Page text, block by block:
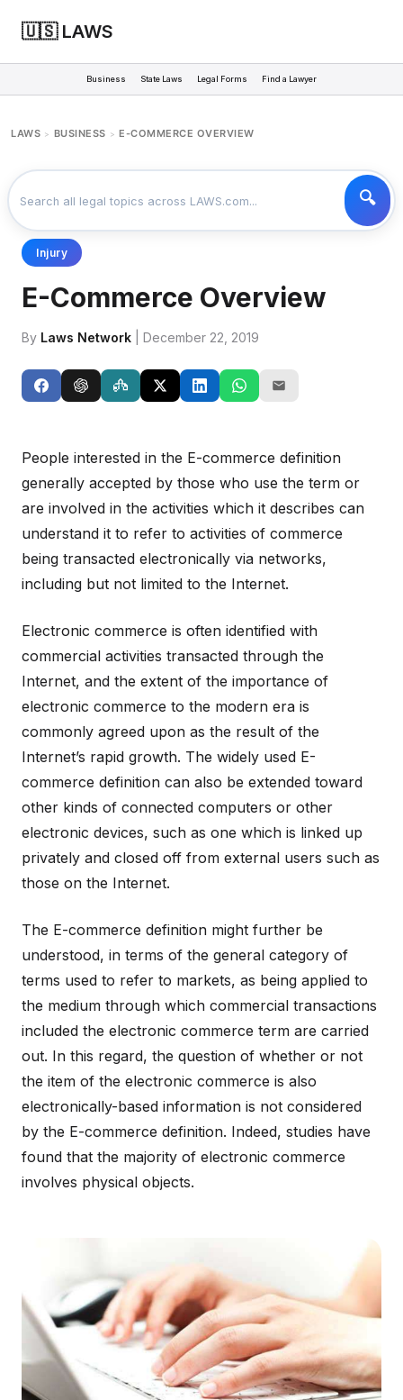
🇺🇸 LAWS
Business State Laws Legal Forms Find a Lawyer
LAWS > BUSINESS > E-COMMERCE OVERVIEW
Injury
E-Commerce Overview
By Laws Network | December 22, 2019
People interested in the E-commerce definition
generally accepted by those who use the term or
are involved in the activities which it describes can
understand it to refer to activities of commerce
being transacted electronically via networks,
including but not limited to the Internet.
Electronic commerce is often identified with
commercial activities transacted through the
Internet, and the extent of the importance of
electronic commerce to the modern era is
commonly agreed upon as the result of the
Internet’s rapid growth. The widely used E-
commerce definition can also be extended toward
other kinds of connected computers or other
electronic devices, such as one which is linked up
privately and closed off from external users such as
those on the Internet.
The E-commerce definition might further be
understood, in terms of the general category of
terms used to refer to markets, as being applied to
the medium through which commercial transactions
included the electronic commerce term are carried
out. In this regard, the question of whether or not
the item of the electronic commerce is also
electronically-based information is not considered
by the E-commerce definition. Indeed, studies have
found that the majority of electronic commerce
involves physical objects.